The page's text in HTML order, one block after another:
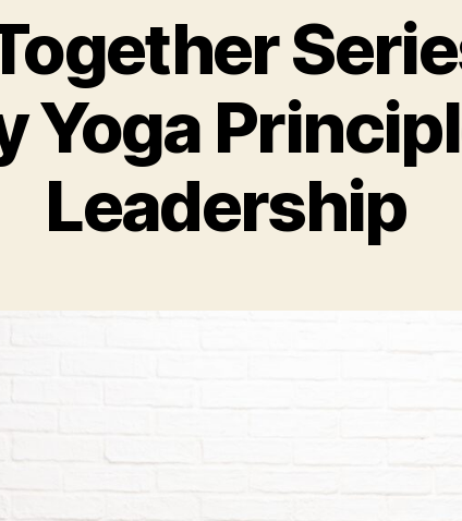
Yoga
Leadership